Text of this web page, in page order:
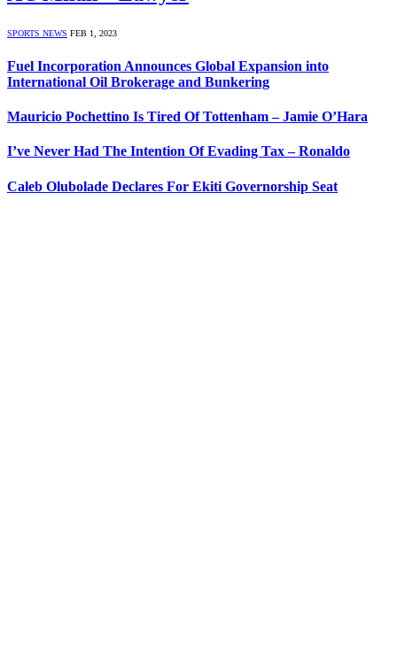
SPORTS NEWS FEB 1, 2023
Fuel Incorporation Announces Global Expansion into
International Oil Brokerage and Bunkering
Mauricio Pochettino Is Tired Of Tottenham – Jamie O’Hara
I’ve Never Had The Intention Of Evading Tax – Ronaldo
Caleb Olubolade Declares For Ekiti Governorship Seat